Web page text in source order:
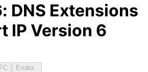
: DNS Extensions
IP Version 6
Errata